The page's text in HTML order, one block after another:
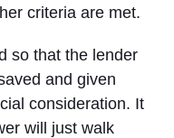
criteria are met.
so that the lender
and given
consideration. It
will just walk